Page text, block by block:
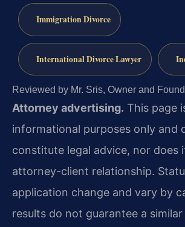
Immigration Divorce
International Divorce Lawyer
Reviewed by Mr. Sris, Owner and
Attorney advertising. This page
informational purposes only and
constitute legal advice, nor does
attorney-client relationship.
application change and vary by
results do not guarantee a